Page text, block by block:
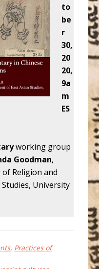
to
be
r
30,
20
20,
9a
m
ES
working group
Goodman,
Religion and
University
, Practices of